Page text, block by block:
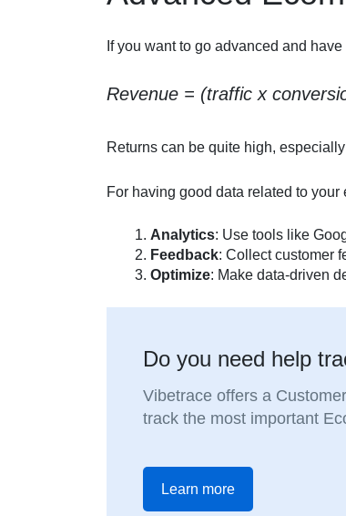
If you want to go advanced and
Revenue = (traffic x
Returns can be quite high,
For having good data related to
Analytics: Use tools like
Feedback: Collect customer
Optimize: Make data-driven
Do you need help
Vibetrace offers a
track the most important
Learn more